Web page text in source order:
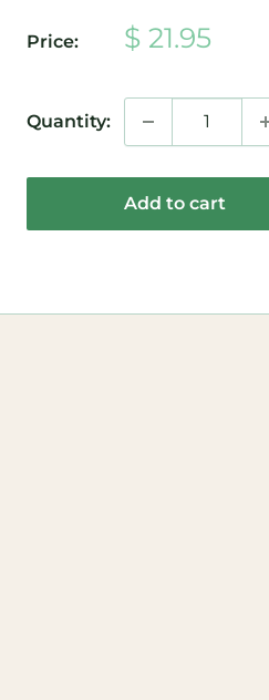
Price:
Sale
$ 21.95
Quantity:
Add to cart